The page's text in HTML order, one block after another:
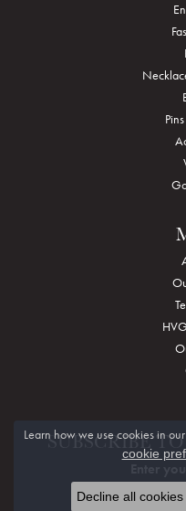
SUBSCRIBE
Learn how we use cookies in our
cookie
Decline all cookies